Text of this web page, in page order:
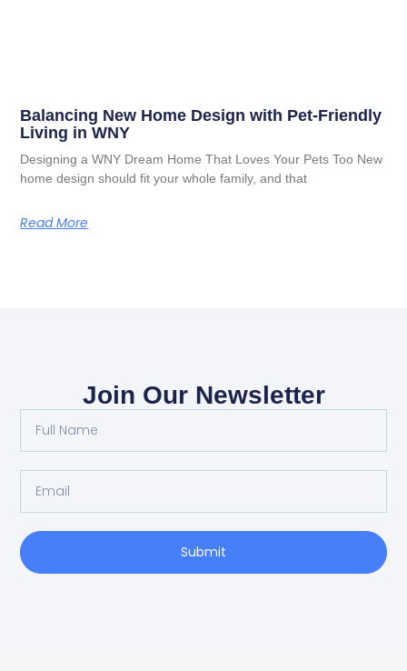
Balancing New Home Design with Pet-Friendly
Living in WNY
Designing a WNY Dream Home That Loves Your Pets Too New
home design should fit your whole family, and that
Read More
Join Our Newsletter
Submit